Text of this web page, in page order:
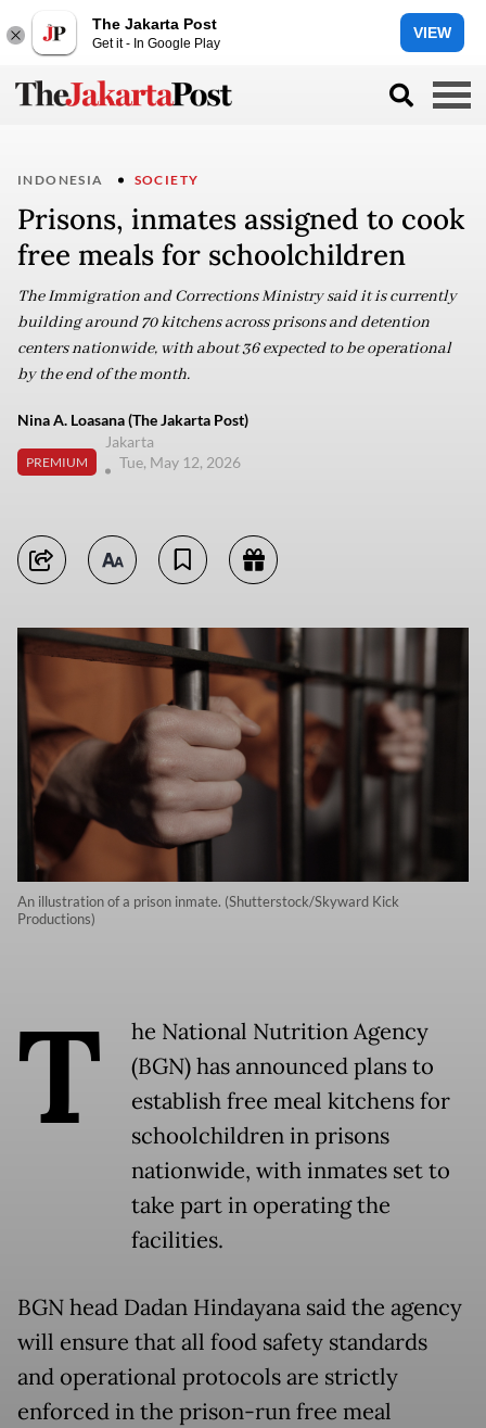
The Jakarta Post
Get it - In Google Play
VIEW
INDONESIA SOCIETY
Prisons, inmates assigned to cook
free meals for schoolchildren
The Immigration and Corrections Ministry said it is currently
building around 70 kitchens across prisons and detention
centers nationwide, with about 36 expected to be operational
by the end of the month.
Nina A. Loasana (The Jakarta Post)
PREMIUM
Jakarta
Tue, May 12, 2026
An illustration of a prison inmate. (Shutterstock/Skyward Kick
Productions)
T
he National Nutrition Agency
(BGN) has announced plans to
establish free meal kitchens for
schoolchildren in prisons
nationwide, with inmates set to
take part in operating the
facilities.
BGN head Dadan Hindayana said the agency
will ensure that all food safety standards
and operational protocols are strictly
enforced in the prison-run free meal